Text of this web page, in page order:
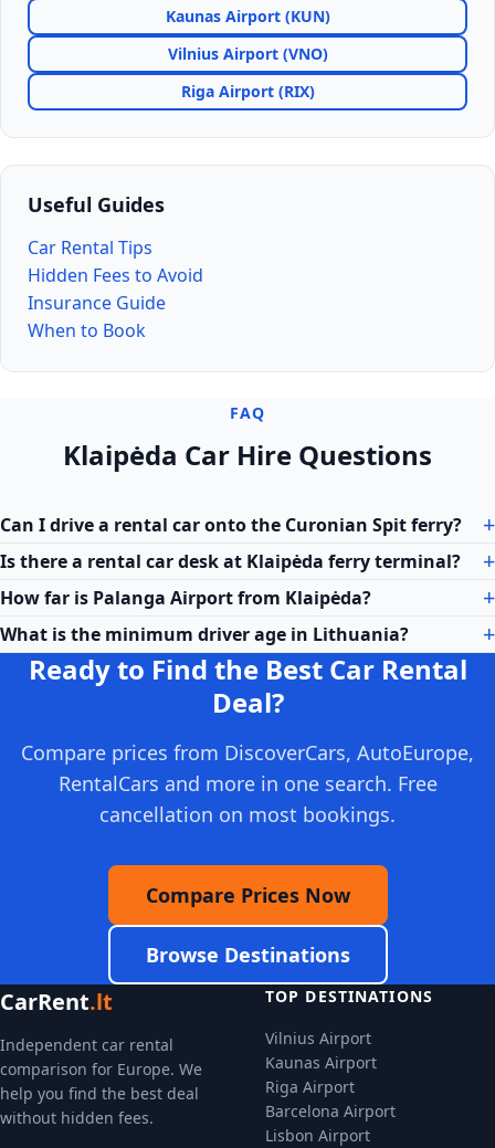
Kaunas Airport (KUN)
Vilnius Airport (VNO)
Riga Airport (RIX)
Useful Guides
Car Rental Tips
Hidden Fees to Avoid
Insurance Guide
When to Book
FAQ
Klaipėda Car Hire Questions
Can I drive a rental car onto the Curonian Spit ferry?
Is there a rental car desk at Klaipėda ferry terminal?
How far is Palanga Airport from Klaipėda?
What is the minimum driver age in Lithuania?
Ready to Find the Best Car Rental
Deal?
Compare prices from DiscoverCars, AutoEurope,
RentalCars and more in one search. Free
cancellation on most bookings.
Compare Prices Now
Browse Destinations
CarRent.lt
Independent car rental
comparison for Europe. We
help you find the best deal
without hidden fees.
TOP DESTINATIONS
Vilnius Airport
Kaunas Airport
Riga Airport
Barcelona Airport
Lisbon Airport